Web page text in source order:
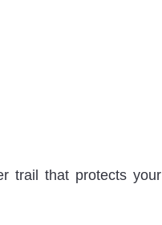
trail that protects your